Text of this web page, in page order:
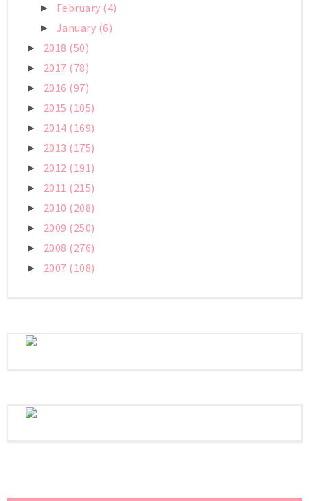
► February (4)
► January (6)
► 2018 (50)
► 2017 (78)
► 2016 (97)
► 2015 (105)
► 2014 (169)
► 2013 (175)
► 2012 (191)
► 2011 (215)
► 2010 (208)
► 2009 (250)
► 2008 (276)
► 2007 (108)